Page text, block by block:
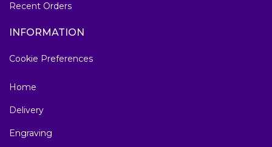
Recent Orders
INFORMATION
Cookie Preferences
Home
Delivery
Engraving